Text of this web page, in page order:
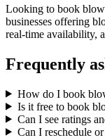
Looking to book
businesses offering
real-time availability,
Frequently
How do I book
Is it free to book
Can I see ratings
Can I reschedule